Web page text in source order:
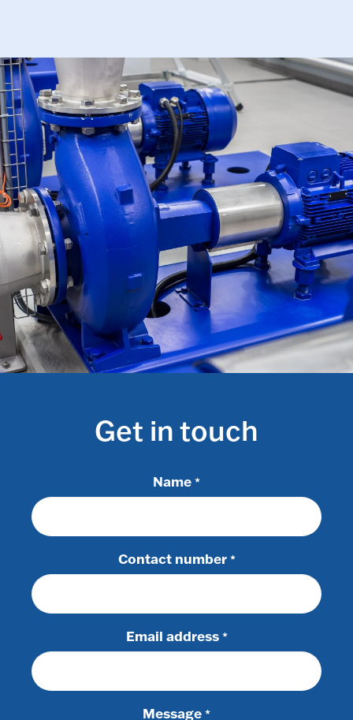
Get in touch
Name *
Contact number *
Email address *
Message *